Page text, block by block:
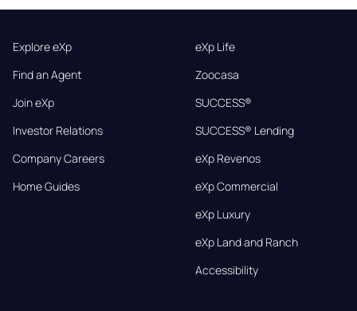
Explore eXp
Find an Agent
Join eXp
Investor Relations
Company Careers
Home Guides
eXp Life
Zoocasa
SUCCESS®
SUCCESS® Lending
eXp Revenos
eXp Commercial
eXp Luxury
eXp Land and Ranch
Accessibility